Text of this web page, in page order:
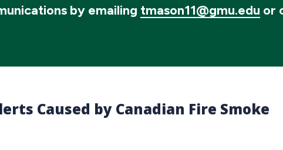
by emailing tmason11@gmu.edu or
Caused by Canadian Fire Smoke